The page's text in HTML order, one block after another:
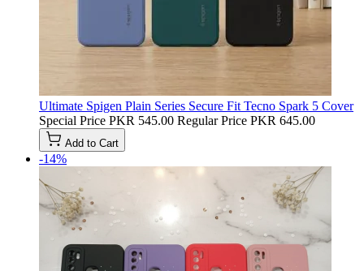
Ultimate Spigen Plain Series Secure Fit Tecno Spark 5 Cover
Special Price PKR 545.00 Regular Price PKR 645.00
Add to Cart
-14%